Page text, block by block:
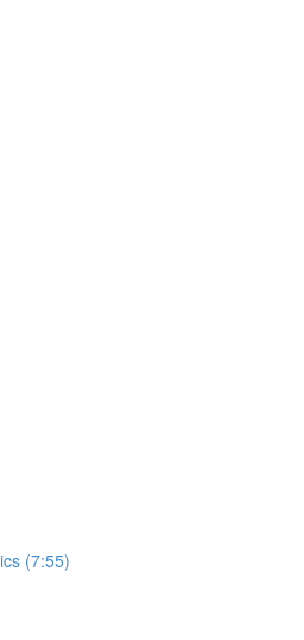
(7:55)